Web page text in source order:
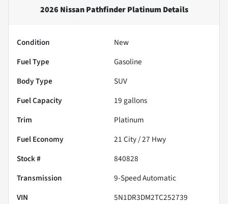
2026 Nissan Pathfinder Platinum Details
Condition
New
Fuel Type
Gasoline
Body Type
SUV
Fuel Capacity
19 gallons
Trim
Platinum
Fuel Economy
21City /27 Hwy
Stock #
840828
Transmission
9-Speed Automatic
VIN
5N1DR3DM2TC252739